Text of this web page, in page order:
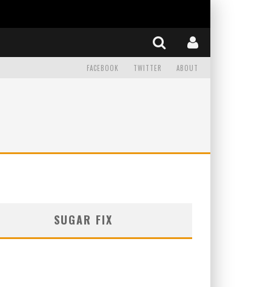
FACEBOOK TWITTER ABOUT
SUGAR FIX